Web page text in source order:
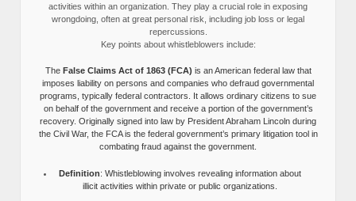
activities within an organization. They play a crucial role in exposing
wrongdoing, often at great personal risk, including job loss or legal
repercussions.
Key points about whistleblowers include:
The False Claims Act of 1863 (FCA) is an American federal law that
imposes liability on persons and companies who defraud governmental
programs, typically federal contractors. It allows ordinary citizens to sue
on behalf of the government and receive a portion of the government’s
recovery. Originally signed into law by President Abraham Lincoln during
the Civil War, the FCA is the federal government’s primary litigation tool in
combating fraud against the government.
Definition: Whistleblowing involves revealing information about
illicit activities within private or public organizations.